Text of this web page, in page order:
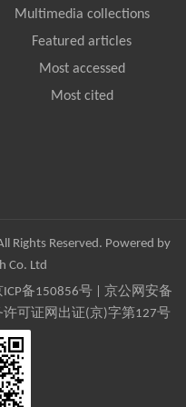
Multimedia collections
Featured articles
Most accessed
Most cited
Rights Reserved. Powered by
Co. Ltd
ICP备150856号| 京公网安备
可证网出证(京)字第127号